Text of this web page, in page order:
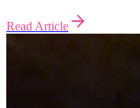
Read Article